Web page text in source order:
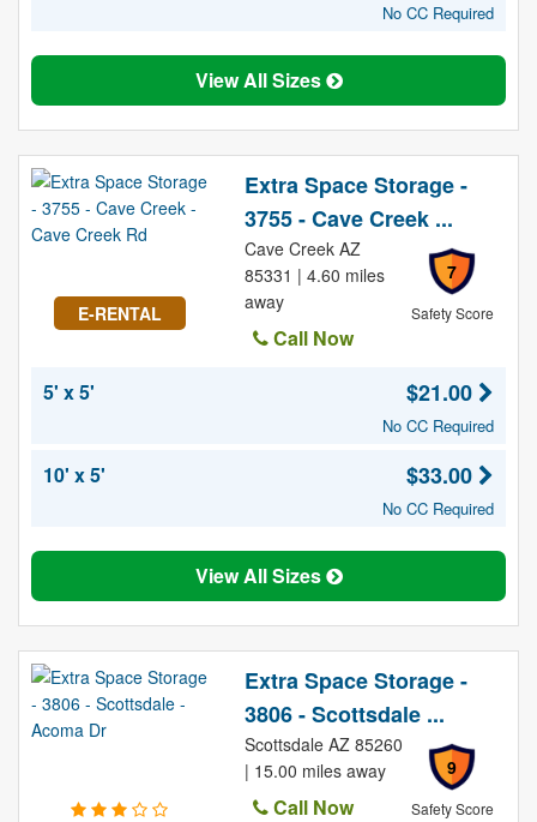
No CC Required
View All Sizes
E-RENTAL
Extra Space Storage -
3755 - Cave Creek ...
7
Safety Score
Cave Creek AZ
85331 | 4.60 miles
away
Call Now
5' x 5'
$21.00
No CC Required
10' x 5' $33.00
No CC Required
View All Sizes
Extra Space Storage -
3806 - Scottsdale ...
9
Safety Score
Scottsdale AZ 85260
| 15.00 miles away
Call Now